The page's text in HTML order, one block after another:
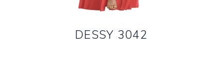
DESSY 3042